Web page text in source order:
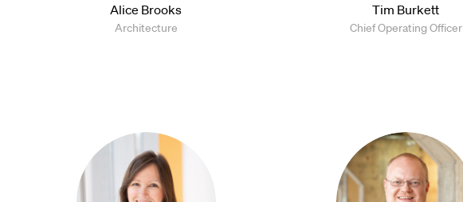
Alice Brooks
Architecture
Tim Burkett
Chief Operating Officer